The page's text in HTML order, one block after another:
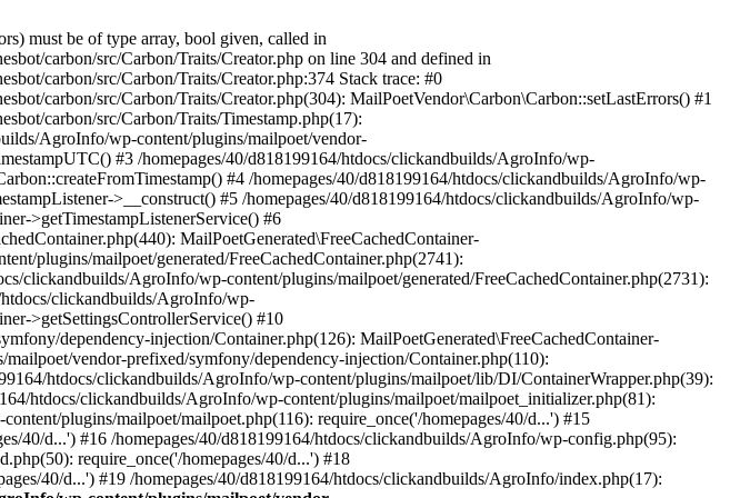
must be of type array, bool given, called in
carbon/src/Carbon/Traits/Creator.php on line 304 and defined in
carbon/src/Carbon/Traits/Creator.php:374 Stack trace: #0
carbon/src/Carbon/Traits/Creator.php(304): MailPoetVendor\Carbon\Carbon::setLastErrors() #1
carbon/src/Carbon/Traits/Timestamp.php(17):
AgroInfo/wp-content/plugins/mailpoet/vendor-
#3 /homepages/40/d818199164/htdocs/clickandbuilds/AgroInfo/wp-
#4 /homepages/40/d818199164/htdocs/clickandbuilds/AgroInfo/wp-
>__construct() #5 /homepages/40/d818199164/htdocs/clickandbuilds/AgroInfo/wp-
>getTimestampListenerService() #6
MailPoetGenerated\FreeCachedContainer-
plugins/mailpoet/generated/FreeCachedContainer.php(2741):
clickandbuilds/AgroInfo/wp-content/plugins/mailpoet/generated/FreeCachedContainer.php(2731):
htdocs/clickandbuilds/AgroInfo/wp-
>getSettingsControllerService() #10
dependency-injection/Container.php(126): MailPoetGenerated\FreeCachedContainer-
vendor-prefixed/symfony/dependency-injection/Container.php(110):
htdocs/clickandbuilds/AgroInfo/wp-content/plugins/mailpoet/lib/DI/ContainerWrapper.php(39):
htdocs/clickandbuilds/AgroInfo/wp-content/plugins/mailpoet/mailpoet_initializer.php(81):
plugins/mailpoet/mailpoet.php(116): require_once('/homepages/40/d...') #15
40/d...') #16 /homepages/40/d818199164/htdocs/clickandbuilds/AgroInfo/wp-config.php(95):
require_once('/homepages/40/d...') #18
40/d...') #19 /homepages/40/d818199164/htdocs/clickandbuilds/AgroInfo/index.php(17):